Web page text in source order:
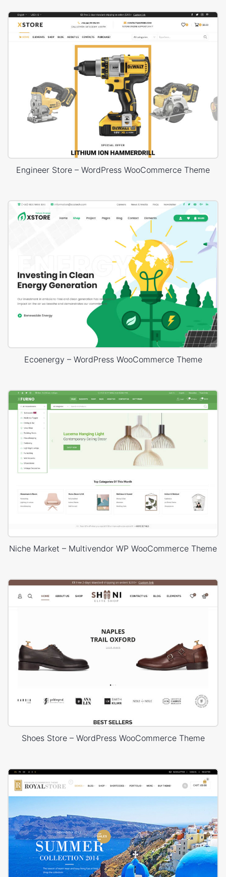
Engineer Store – WordPress WooCommerce Theme
Ecoenergy – WordPress WooCommerce Theme
Niche Market – Multivendor WP WooCommerce Theme
Shoes Store – WordPress WooCommerce Theme